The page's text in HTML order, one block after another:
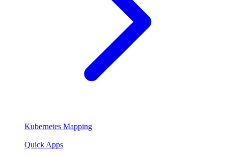
Kubernetes Mapping
Quick Apps